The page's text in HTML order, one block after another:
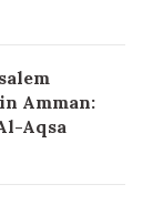
Amman:
Aqsa